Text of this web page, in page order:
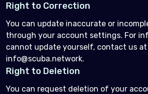
Right to Correction
You can update inaccurate or
through your account settings. For
cannot update yourself, contact us at
info@scuba.network.
Right to Deletion
You can request deletion of your